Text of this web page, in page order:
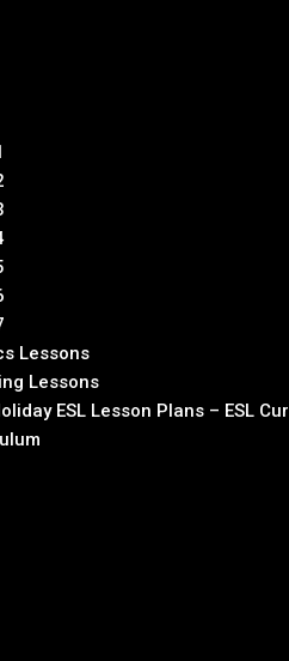
Lessons
Lessons
ESL Lesson Plans – ESL